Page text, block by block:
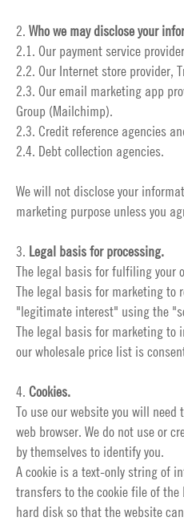
2. Who we may disclose your
2.1. Our payment service
2.2. Our Internet store provider,
2.3. Our email marketing app
Group (Mailchimp).
2.3. Credit reference agencies
2.4. Debt collection agencies.
We will not disclose your
marketing purpose unless you
3. Legal basis for processing.
The legal basis for fulfiling your
The legal basis for marketing to
"legitimate interest" using the
The legal basis for marketing to
our wholesale price list is
4. Cookies.
To use our website you will need
web browser. We do not use or
by themselves to identify you.
A cookie is a text-only string of
transfers to the cookie file of the
hard disk so that the website